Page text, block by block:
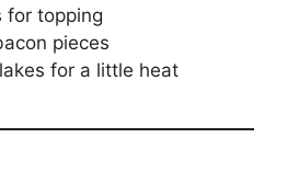
for topping
pieces
for a little heat